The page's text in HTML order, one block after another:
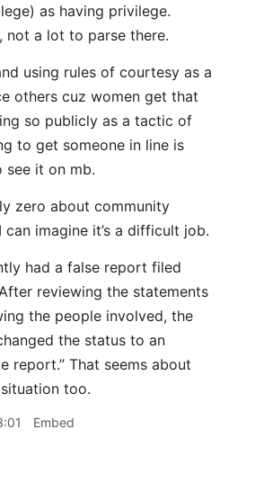
as having privilege.
not a lot to parse there.
using rules of courtesy as a
others cuz women get that
so publicly as a tactic of
to get someone in line is
see it on mb.
zero about community
can imagine it’s a difficult job.
had a false report filed
reviewing the statements
the people involved, the
the status to an
report.” That seems about
too.
Embed